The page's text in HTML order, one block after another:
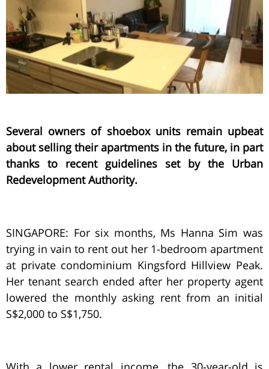
Several owners of shoebox units remain upbeat
about selling their apartments in the future, in part
thanks to recent guidelines set by the Urban
Redevelopment Authority.
SINGAPORE: For six months, Ms Hanna Sim was
trying in vain to rent out her 1-bedroom apartment
at private condominium Kingsford Hillview Peak.
Her tenant search ended after her property agent
lowered the monthly asking rent from an initial
S$2,000 to S$1,750.